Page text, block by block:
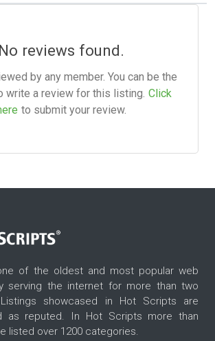
No reviews found.
by any member. You can be the
write a review for this listing. Click
to submit your review.
of the oldest and most popular web
serving the internet for more than two
showcased in Hot Scripts are
as reputed. In Hot Scripts more than
listed over 1200 categories.